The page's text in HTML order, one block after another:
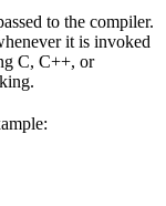
to the compiler.
it is invoked
C, C++, or